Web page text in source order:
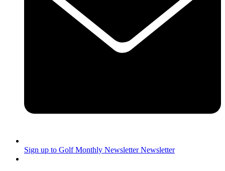
Sign up to Golf Monthly Newsletter Newsletter